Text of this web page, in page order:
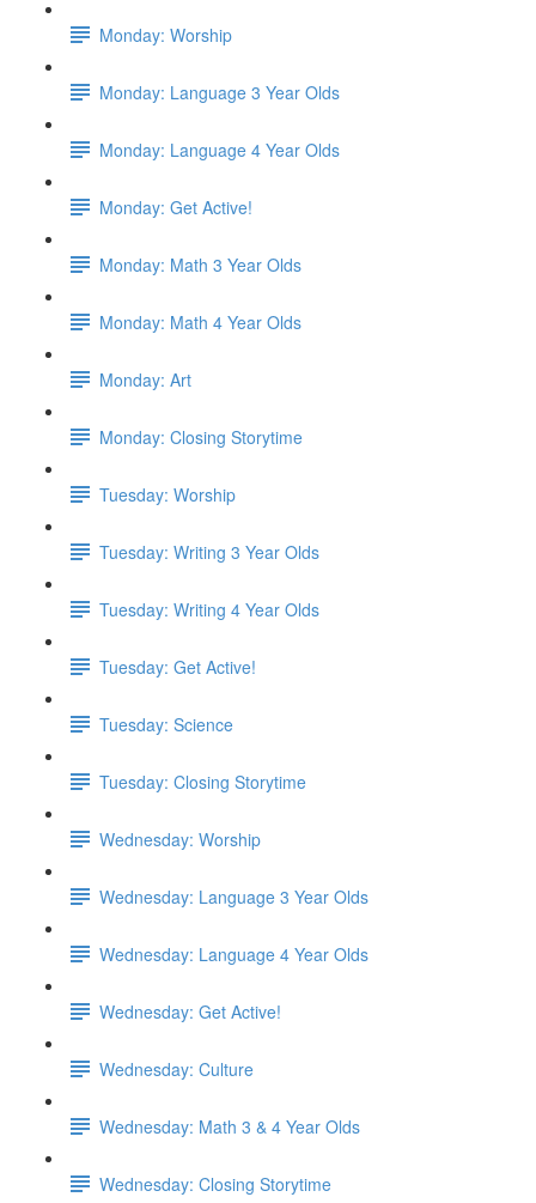
Monday: Worship
Monday: Language 3 Year Olds
Monday: Language 4 Year Olds
Monday: Get Active!
Monday: Math 3 Year Olds
Monday: Math 4 Year Olds
Monday: Art
Monday: Closing Storytime
Tuesday: Worship
Tuesday: Writing 3 Year Olds
Tuesday: Writing 4 Year Olds
Tuesday: Get Active!
Tuesday: Science
Tuesday: Closing Storytime
Wednesday: Worship
Wednesday: Language 3 Year Olds
Wednesday: Language 4 Year Olds
Wednesday: Get Active!
Wednesday: Culture
Wednesday: Math 3 & 4 Year Olds
Wednesday: Closing Storytime